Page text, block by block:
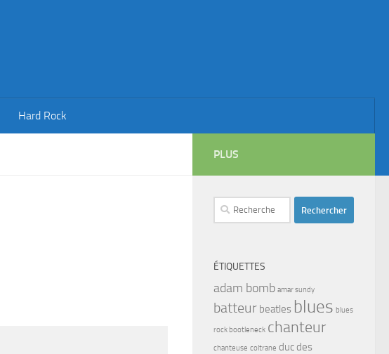
Hard Rock
PLUS
Rechercher :
ÉTIQUETTES
adam bomb amar sundy
batteur beatles blues blues
rock bootleneck chanteur
chanteuse coltrane duc des